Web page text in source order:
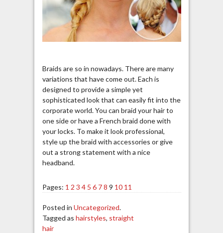
Braids are so in nowadays. There are many
variations that have come out. Each is
designed to provide a simple yet
sophisticated look that can easily fit into the
corporate world. You can braid your hair to
one side or have a French braid done with
your locks. To make it look professional,
style up the braid with accessories or give
out a strong statement with a nice
headband.
Pages: 1 2 3 4 5 6 7 8 9 10 11
Posted in Uncategorized.
Tagged as hairstyles, straight
hair